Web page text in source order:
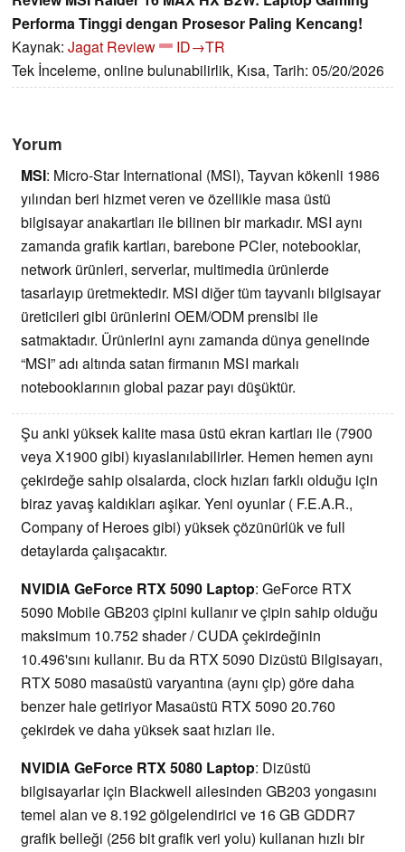
Performa Tinggi dengan Prosesor Paling Kencang!
Kaynak: Jagat Review
ID→TR
Tek İnceleme, online bulunabilirlik, Kısa, Tarih: 05/20/2026
Yorum
MSI: Micro-Star International (MSI), Tayvan kökenli 1986
yılından beri hizmet veren ve özellikle masa üstü
bilgisayar anakartları ile bilinen bir markadır. MSI aynı
zamanda grafik kartları, barebone PCler, notebooklar,
network ürünleri, serverlar, multimedia ürünlerde
tasarlayıp üretmektedir. MSI diğer tüm tayvanlı bilgisayar
üreticileri gibi ürünlerini OEM/ODM prensibi ile
satmaktadır. Ürünlerini aynı zamanda dünya genelinde
“MSI” adı altında satan firmanın MSI markalı
notebooklarının global pazar payı düşüktür.
Şu anki yüksek kalite masa üstü ekran kartları ile (7900
veya X1900 gibi) kıyaslanılabilirler. Hemen hemen aynı
çekirdeğe sahip olsalarda, clock hızları farklı olduğu için
biraz yavaş kaldıkları aşikar. Yeni oyunlar ( F.E.A.R.,
Company of Heroes gibi) yüksek çözünürlük ve full
detaylarda çalışacaktır.
NVIDIA GeForce RTX 5090 Laptop: GeForce RTX
5090 Mobile GB203 çipini kullanır ve çipin sahip olduğu
maksimum 10.752 shader / CUDA çekirdeğinin
10.496'sını kullanır. Bu da RTX 5090 Dizüstü Bilgisayarı,
RTX 5080 masaüstü varyantına (aynı çip) göre daha
benzer hale getiriyor Masaüstü RTX 5090 20.760
çekirdek ve daha yüksek saat hızları ile.
NVIDIA GeForce RTX 5080 Laptop: Dizüstü
bilgisayarlar için Blackwell ailesinden GB203 yongasını
temel alan ve 8.192 gölgelendirici ve 16 GB GDDR7
grafik belleği (256 bit grafik veri yolu) kullanan hızlı bir